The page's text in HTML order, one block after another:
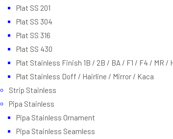
Plat SS 201
Plat SS 304
Plat SS 316
Plat SS 430
Plat Stainless Finish 1B / 2B / BA / F1 / F4 / MR /
Plat Stainless Doff / Hairline / Mirror / Kaca
Strip Stainless
Pipa Stainless
Pipa Stainless Ornament
Pipa Stainless Seamless